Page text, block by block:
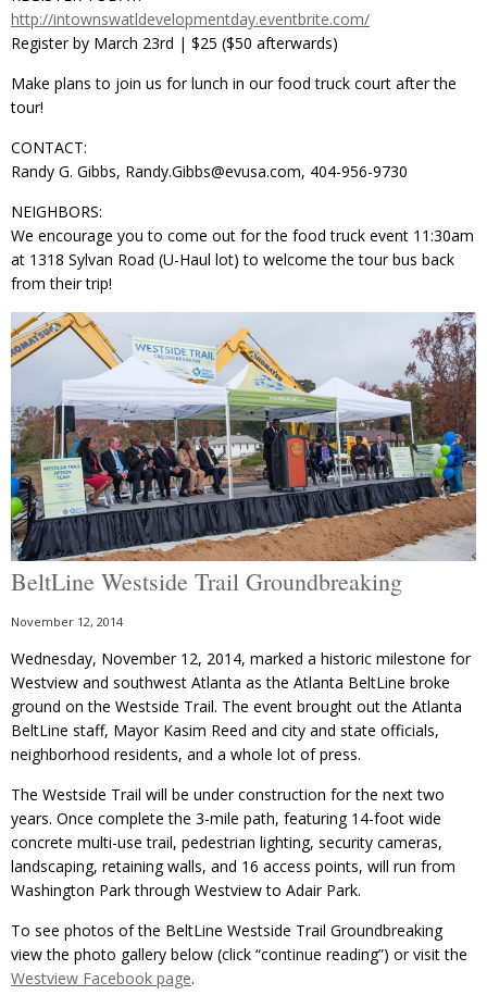
http://intownswatldevelopmentday.eventbrite.com/
Register by March 23rd | $25 ($50 afterwards)
Make plans to join us for lunch in our food truck court after the
tour!
CONTACT:
Randy G. Gibbs, Randy.Gibbs@evusa.com, 404-956-9730
NEIGHBORS:
We encourage you to come out for the food truck event 11:30am
at 1318 Sylvan Road (U-Haul lot) to welcome the tour bus back
from their trip!
BeltLine Westside Trail Groundbreaking
November 12, 2014
Wednesday, November 12, 2014, marked a historic milestone for
Westview and southwest Atlanta as the Atlanta BeltLine broke
ground on the Westside Trail. The event brought out the Atlanta
BeltLine staff, Mayor Kasim Reed and city and state officials,
neighborhood residents, and a whole lot of press.
The Westside Trail will be under construction for the next two
years. Once complete the 3-mile path, featuring 14-foot wide
concrete multi-use trail, pedestrian lighting, security cameras,
landscaping, retaining walls, and 16 access points, will run from
Washington Park through Westview to Adair Park.
To see photos of the BeltLine Westside Trail Groundbreaking
view the photo gallery below (click “continue reading”) or visit the
Westview Facebook page.